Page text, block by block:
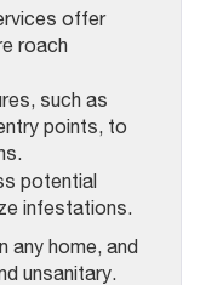
offer
roach
such as
points, to
potential
infestations.
any home, and
unsanitary.